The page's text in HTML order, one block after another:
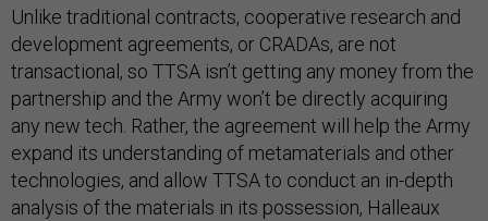
Unlike traditional contracts, cooperative research and
development agreements, or CRADAs, are not
transactional, so TTSA isn’t getting any money from the
partnership and the Army won’t be directly acquiring
any new tech. Rather, the agreement will help the Army
expand its understanding of metamaterials and other
technologies, and allow TTSA to conduct an in-depth
analysis of the materials in its possession, Halleaux